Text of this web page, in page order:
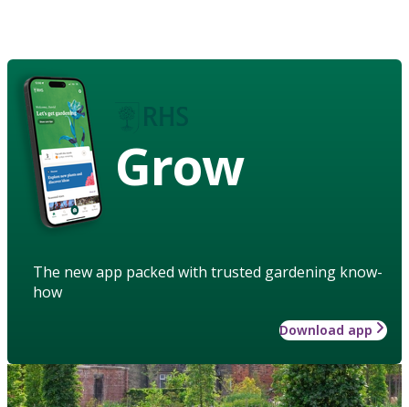
Grow
The new app packed with trusted gardening know-
how
Download app